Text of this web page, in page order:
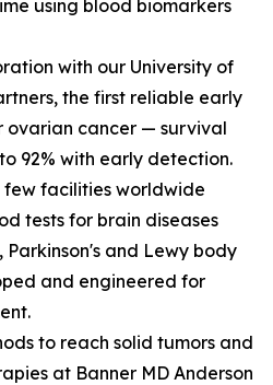
using blood biomarkers
with our University of
the first reliable early
ovarian cancer — survival
92% with early detection.
facilities worldwide
tests for brain diseases
Parkinson's and Lewy body
and engineered for
to reach solid tumors and
at Banner MD Anderson